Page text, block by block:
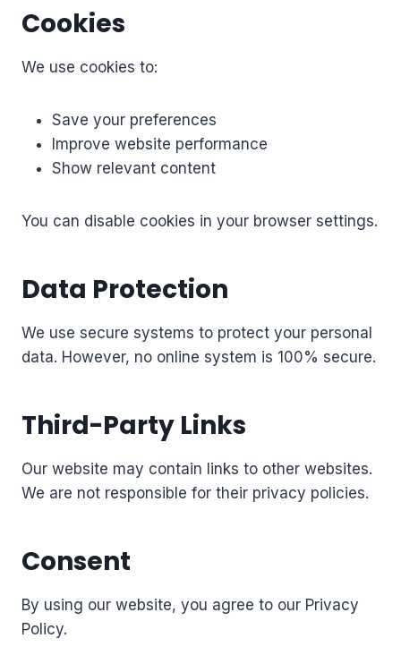
Cookies
We use cookies to:
Save your preferences
Improve website performance
Show relevant content
You can disable cookies in your browser settings.
Data Protection
We use secure systems to protect your personal
data. However, no online system is 100% secure.
Third-Party Links
Our website may contain links to other websites.
We are not responsible for their privacy policies.
Consent
By using our website, you agree to our Privacy
Policy.